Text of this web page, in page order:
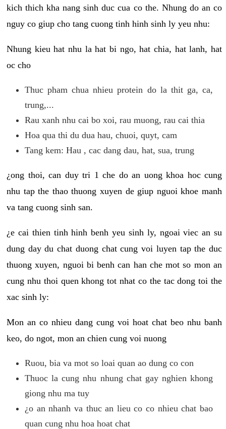
kich thich kha nang sinh duc cua co the. Nhung do an co
nguy co giup cho tang cuong tinh hinh sinh ly yeu nhu:
Nhung kieu hat nhu la hat bi ngo, hat chia, hat lanh, hat
oc cho
Thuc pham chua nhieu protein do la thit ga, ca,
trung,...
Rau xanh nhu cai bo xoi, rau muong, rau cai thia
Hoa qua thi du dua hau, chuoi, quyt, cam
Tang kem: Hau , cac dang dau, hat, sua, trung
¿ong thoi, can duy tri 1 che do an uong khoa hoc cung
nhu tap the thao thuong xuyen de giup nguoi khoe manh
va tang cuong sinh san.
¿e cai thien tinh hinh benh yeu sinh ly, ngoai viec an su
dung day du chat duong chat cung voi luyen tap the duc
thuong xuyen, nguoi bi benh can han che mot so mon an
cung nhu thoi quen khong tot nhat co the tac dong toi the
xac sinh ly:
Mon an co nhieu dang cung voi hoat chat beo nhu banh
keo, do ngot, mon an chien cung voi nuong
Ruou, bia va mot so loai quan ao dung co con
Thuoc la cung nhu nhung chat gay nghien khong
giong nhu ma tuy
¿o an nhanh va thuc an lieu co co nhieu chat bao
quan cung nhu hoa hoat chat